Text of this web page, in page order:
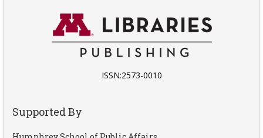
ISSN:2573-0010
Supported By